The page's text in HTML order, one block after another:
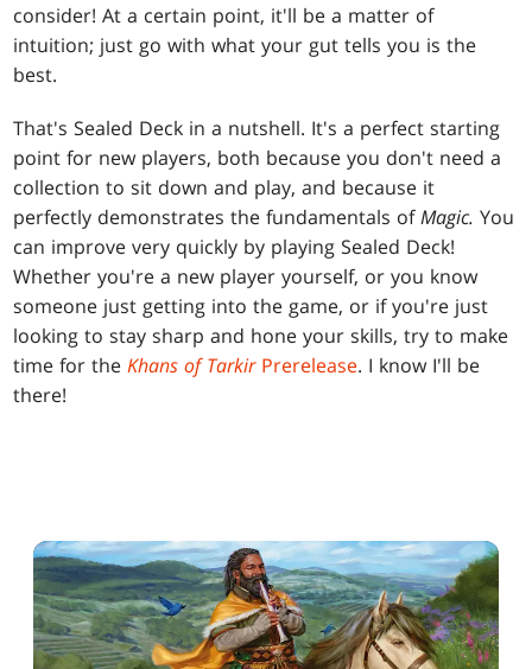
consider! At a certain point, it'll be a matter of
intuition; just go with what your gut tells you is the
best.
That's Sealed Deck in a nutshell. It's a perfect starting
point for new players, both because you don't need a
collection to sit down and play, and because it
perfectly demonstrates the fundamentals ofMagic.You
can improve very quickly by playing Sealed Deck!
Whether you're a new player yourself, or you know
someone just getting into the game, or if you're just
looking to stay sharp and hone your skills, try to make
time for theKhans of TarkirPrerelease. I know I'll be
there!